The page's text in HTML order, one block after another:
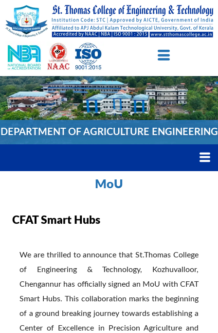
DEPARTMENT OF AGRICULTURE ENGINEERING
MoU
CFAT Smart Hubs
We are thrilled to announce that St.Thomas College
of Engineering & Technology, Kozhuvalloor,
Chengannur has officially signed an MoU with CFAT
Smart Hubs. This collaboration marks the beginning
of a ground breaking journey towards establishing a
Center of Excellence in Precision Agriculture and